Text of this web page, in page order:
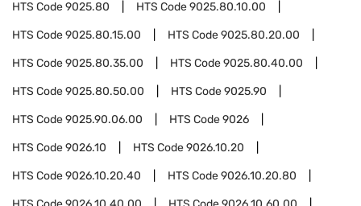
HTS Code9025.80 HTS Code9025.80.10.00
HTS Code9025.80.15.00 HTS Code9025.80.20.00
HTS Code9025.80.35.00 HTS Code9025.80.40.00
HTS Code9025.80.50.00 HTS Code9025.90
HTS Code9025.90.06.00 HTS Code9026
HTS Code9026.10 HTS Code9026.10.20
HTS Code9026.10.20.40 HTS Code9026.10.20.80